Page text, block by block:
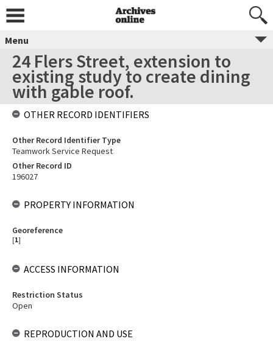
Menu
24 Flers Street, extension to
existing study to create dining
with gable roof.
OTHER RECORD IDENTIFIERS
Other Record Identifier Type
Teamwork Service Request
Other Record ID
196027
PROPERTY INFORMATION
Georeference
[1]
ACCESS INFORMATION
Restriction Status
Open
REPRODUCTION AND USE